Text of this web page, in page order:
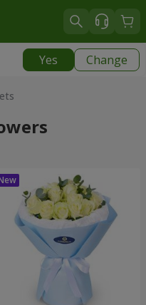
Yes Change